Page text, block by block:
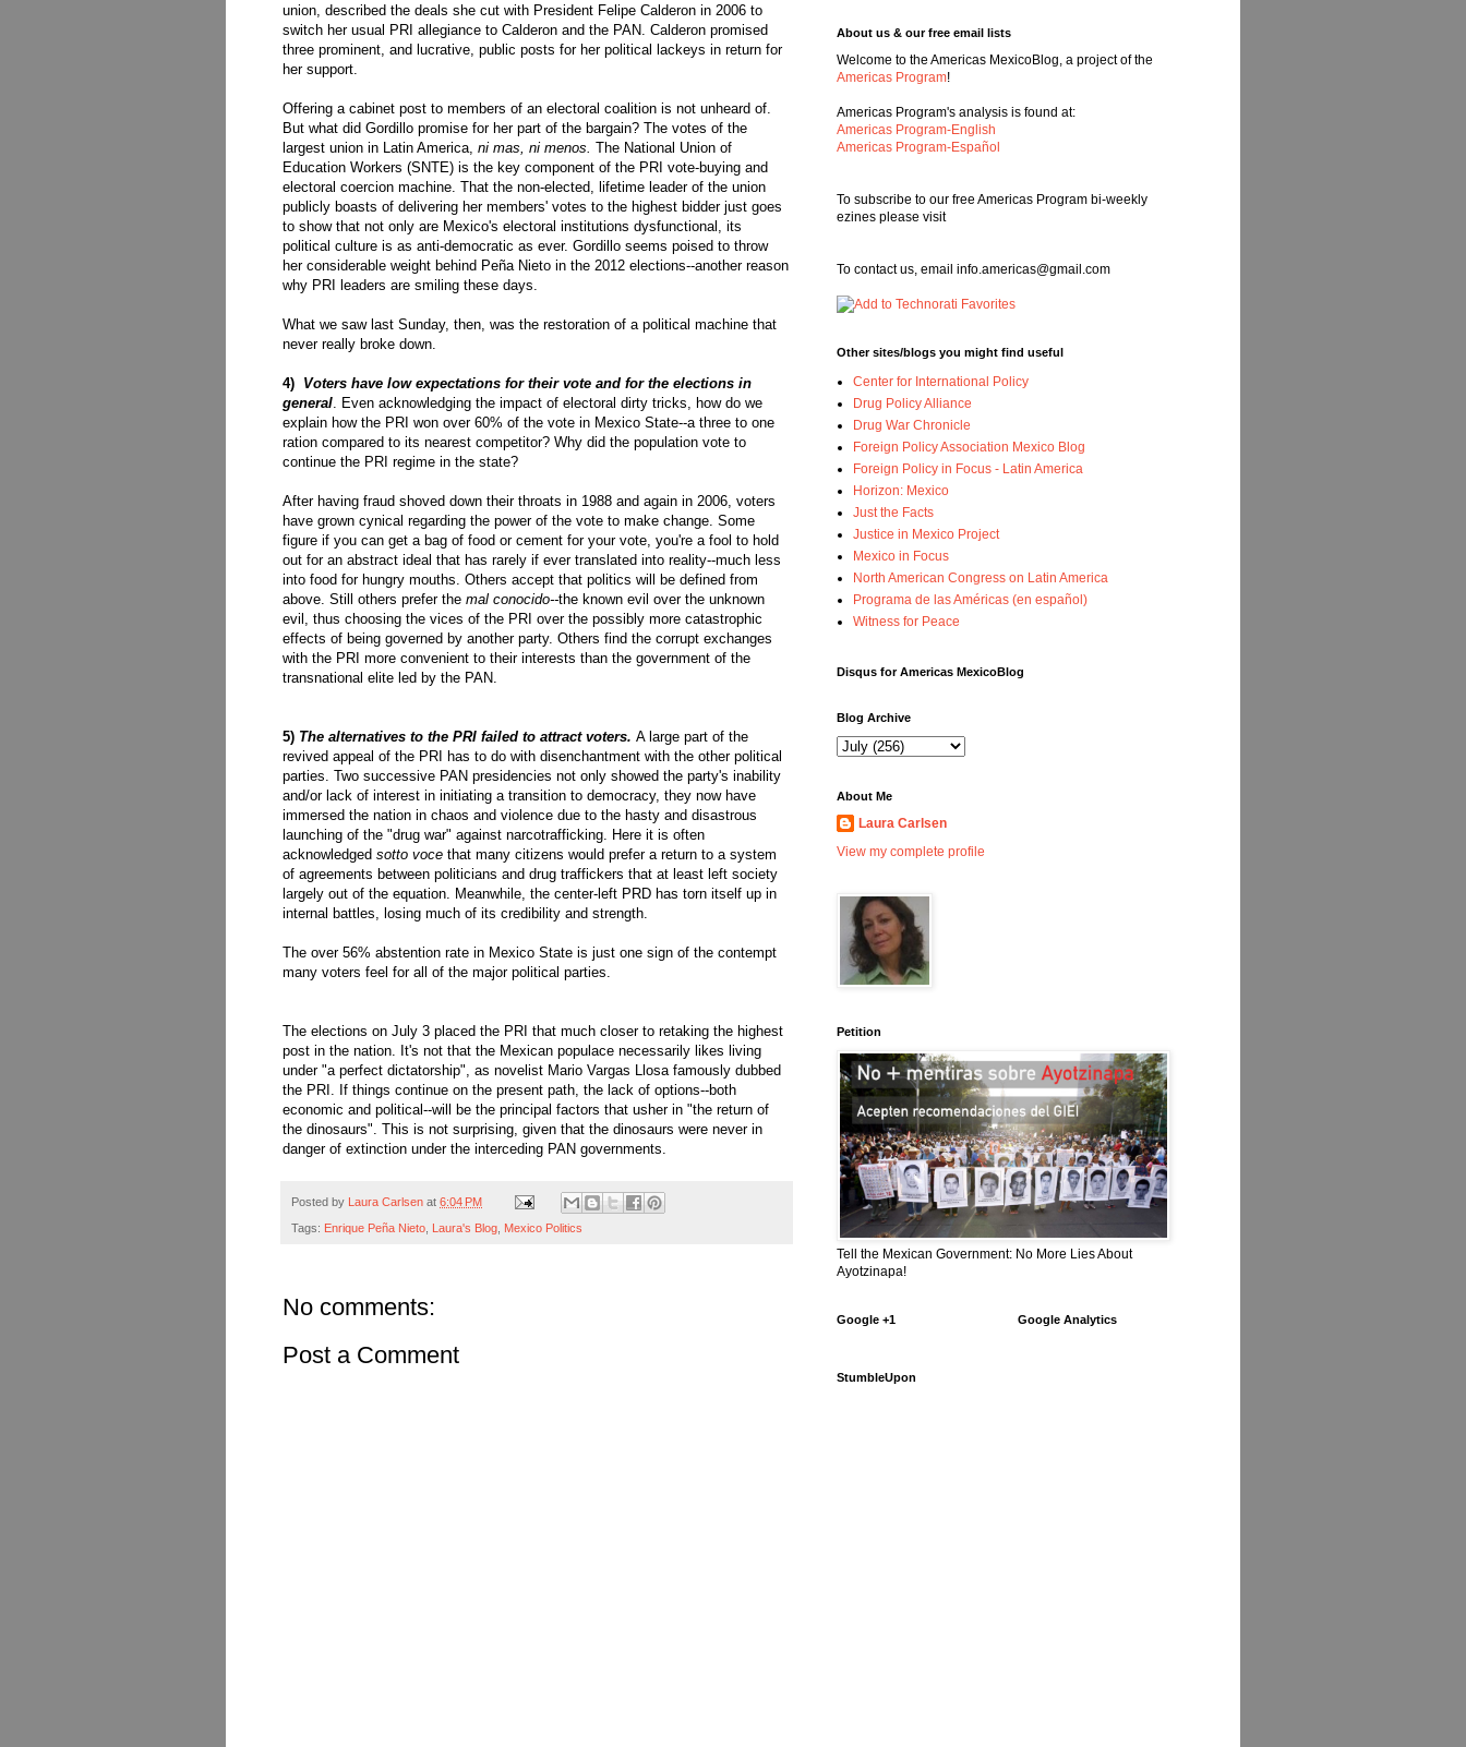
union, described the deals she cut with President Felipe Calderon in 2006 to
switch her usual PRI allegiance to Calderon and the PAN. Calderon promised
three prominent, and lucrative, public posts for her political lackeys in return for
her support.
Offering a cabinet post to members of an electoral coalition is not unheard of.
But what did Gordillo promise for her part of the bargain? The votes of the
largest union in Latin America, ni mas, ni menos. The National Union of
Education Workers (SNTE) is the key component of the PRI vote-buying and
electoral coercion machine. That the non-elected, lifetime leader of the union
publicly boasts of delivering her members' votes to the highest bidder just goes
to show that not only are Mexico's electoral institutions dysfunctional, its
political culture is as anti-democratic as ever. Gordillo seems poised to throw
her considerable weight behind Peña Nieto in the 2012 elections--another reason
why PRI leaders are smiling these days.
What we saw last Sunday, then, was the restoration of a political machine that
never really broke down.
4) Voters have low expectations for their vote and for the elections in
general . Even acknowledging the impact of electoral dirty tricks, how do we
explain how the PRI won over 60% of the vote in Mexico State--a three to one
ration compared to its nearest competitor? Why did the population vote to
continue the PRI regime in the state?
After having fraud shoved down their throats in 1988 and again in 2006, voters
have grown cynical regarding the power of the vote to make change. Some
figure if you can get a bag of food or cement for your vote, you're a fool to hold
out for an abstract ideal that has rarely if ever translated into reality--much less
into food for hungry mouths. Others accept that politics will be defined from
above. Still others prefer the mal conocido--the known evil over the unknown
evil, thus choosing the vices of the PRI over the possibly more catastrophic
effects of being governed by another party. Others find the corrupt exchanges
with the PRI more convenient to their interests than the government of the
transnational elite led by the PAN.
5) The alternatives to the PRI failed to attract voters. A large part of the
revived appeal of the PRI has to do with disenchantment with the other political
parties. Two successive PAN presidencies not only showed the party's inability
and/or lack of interest in initiating a transition to democracy, they now have
immersed the nation in chaos and violence due to the hasty and disastrous
launching of the "drug war" against narcotrafficking. Here it is often
acknowledged sotto voce that many citizens would prefer a return to a system
of agreements between politicians and drug traffickers that at least left society
largely out of the equation. Meanwhile, the center-left PRD has torn itself up in
internal battles, losing much of its credibility and strength.
The over 56% abstention rate in Mexico State is just one sign of the contempt
many voters feel for all of the major political parties.
The elections on July 3 placed the PRI that much closer to retaking the highest
post in the nation. It's not that the Mexican populace necessarily likes living
under "a perfect dictatorship", as novelist Mario Vargas Llosa famously dubbed
the PRI. If things continue on the present path, the lack of options--both
economic and political--will be the principal factors that usher in "the return of
the dinosaurs". This is not surprising, given that the dinosaurs were never in
danger of extinction under the interceding PAN governments.
Posted by Laura Carlsen at 6:04 PM
Tags: Enrique Peña Nieto Laura's Blog Mexico Politics
No comments:
Post a Comment
About us & our free email lists
Welcome to the Americas MexicoBlog, a project of the
Americas Program!
Americas Program's analysis is found at:
Americas Program-English
Americas Program-Español
To subscribe to our free Americas Program bi-weekly
ezines please visit
To contact us, email info.americas@gmail.com
Other sites/blogs you might find useful
Center for International Policy
Drug Policy Alliance
Drug War Chronicle
Foreign Policy Association Mexico Blog
Foreign Policy in Focus - Latin America
Horizon: Mexico
Just the Facts
Justice in Mexico Project
Mexico in Focus
North American Congress on Latin America
Programa de las Américas (en español)
Witness for Peace
Disqus for Americas MexicoBlog
Blog Archive
About Me
Laura Carlsen
View my complete profile
Petition
Tell the Mexican Government: No More Lies About
Ayotzinapa!
Google +1 Google Analytics
StumbleUpon